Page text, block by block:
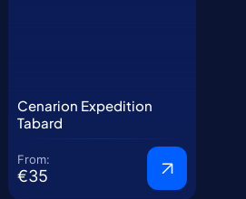
Cenarion Expedition
Tabard
From:
€35